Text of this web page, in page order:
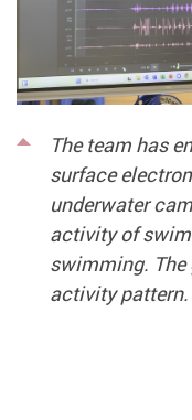
The team has
surface
underwater
activity of
swimming.
activity pattern.